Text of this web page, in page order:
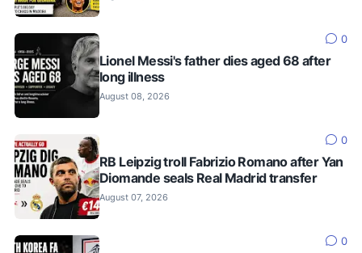
0
Lionel Messi's father dies aged 68 after
long illness
August 08, 2026
0
RB Leipzig troll Fabrizio Romano after Yan
Diomande seals Real Madrid transfer
August 07, 2026
0